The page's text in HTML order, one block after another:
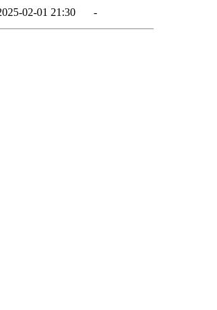
02-01 21:30 -